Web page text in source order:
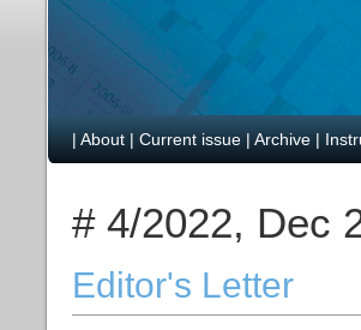
| About | Current issue | Archive |
# 4/2022, Dec
Editor's Letter